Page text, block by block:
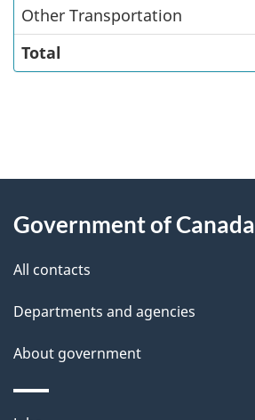
Other Transportation
Total
P
g
e
e
t
this
Government of Canada
All contacts
Departments and agencies
About government